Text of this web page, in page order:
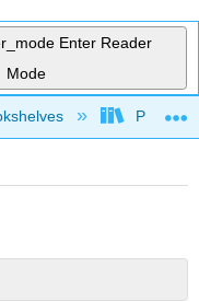
Enter Reader
Mode
Prince